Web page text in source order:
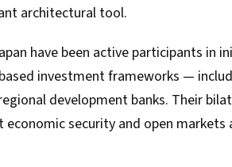
architectural tool.
have been active participants in
investment frameworks —
development banks. Their
security and open